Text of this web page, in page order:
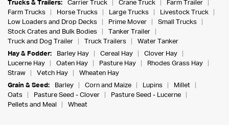
Trucks & Trailers:
Carrier Truck Crane Truck
Farm Trailer
Farm Trucks
Horse Trucks Large Trucks
Livestock Truck
Low Loaders and Drop Decks
Prime Mover
Small Trucks
Stock Crates and Bulk Bodies
Tanker Trailer
Truck and Dog Trailer
Truck Trailers
Water Tanker
Hay & Fodder:
Barley Hay Cereal Hay
Clover Hay
Lucerne Hay
Oaten Hay Pasture Hay
Rhodes Grass Hay
Straw
Vetch Hay
Wheaten Hay
Grain & Seed:
Barley Corn and Maize Lupins
Millet
Oats
Pasture Seed - Clover
Pasture Seed - Lucerne
Pellets and Meal
Wheat